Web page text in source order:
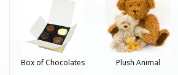
Box of Chocolates Plush Animal